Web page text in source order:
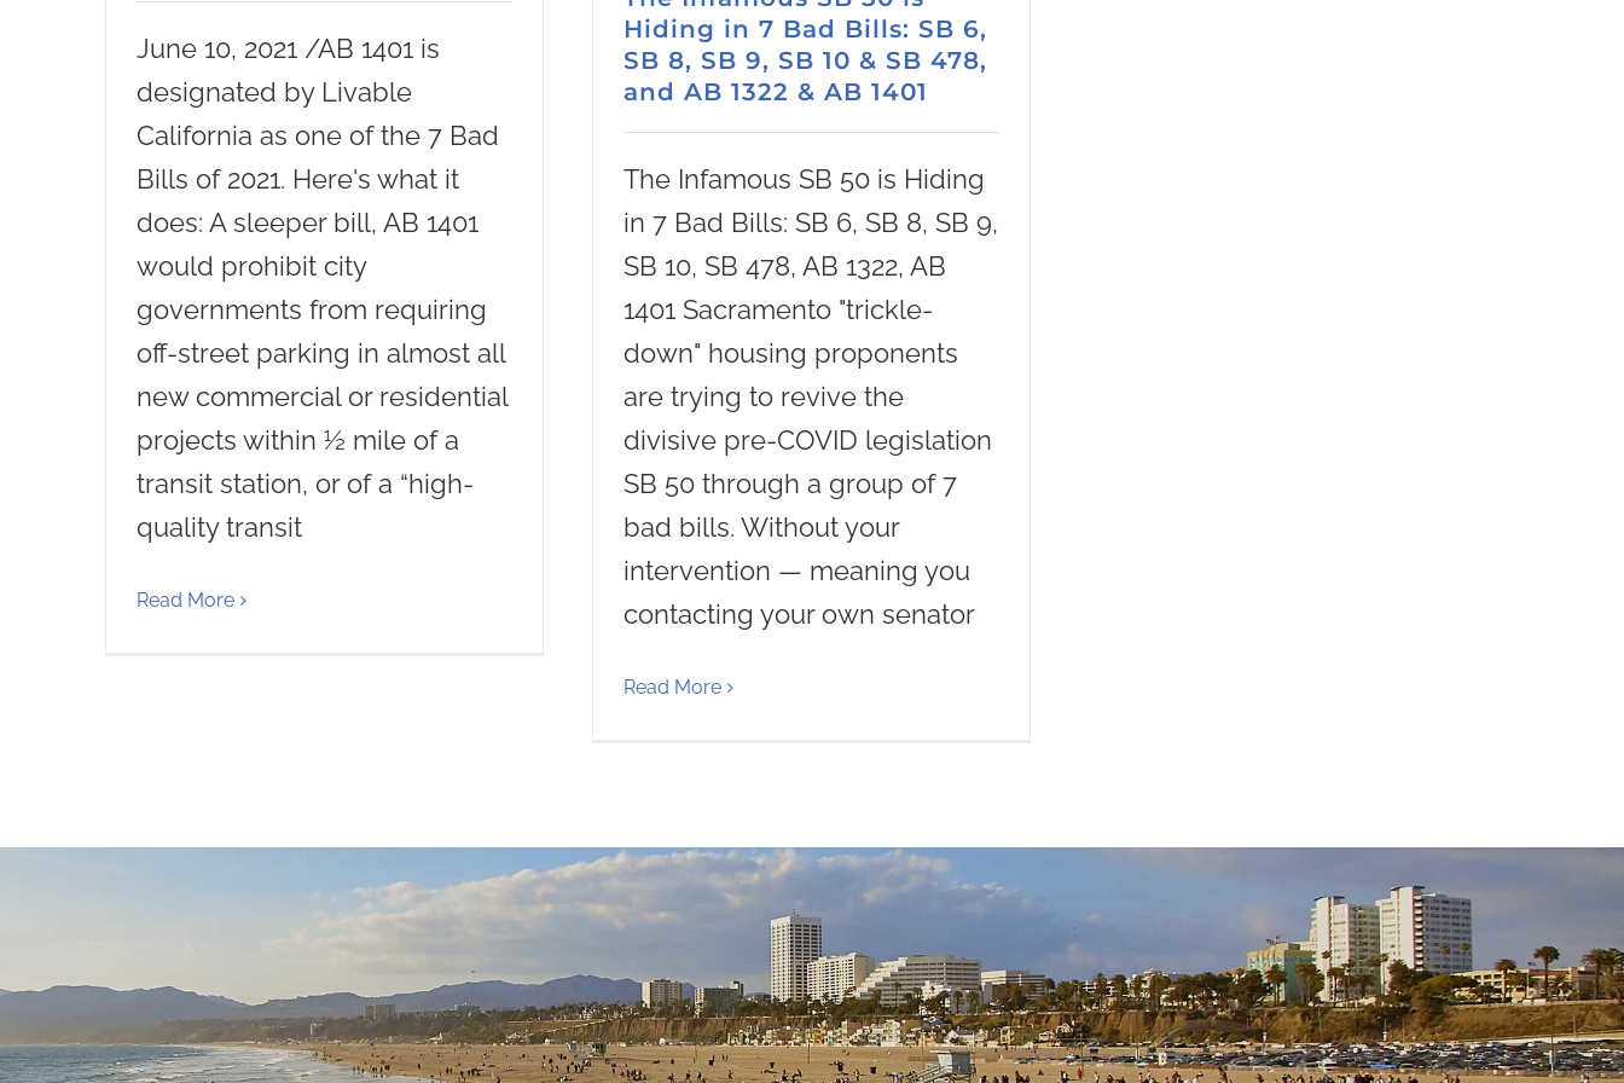
June 10, 2021 /AB 1401 is
designated by Livable
California as one of the 7 Bad
Bills of 2021. Here's what it
does: A sleeper bill, AB 1401
would prohibit city
governments from requiring
off-street parking in almost all
new commercial or residential
projects within ½ mile of a
transit station, or of a “high-
quality transit
Read More
Hiding in 7 Bad Bills: SB 6,
SB 8, SB 9, SB 10 & SB 478,
and AB 1322 & AB 1401
The Infamous SB 50 is Hiding
in 7 Bad Bills: SB 6, SB 8, SB 9,
SB 10, SB 478, AB 1322, AB
1401 Sacramento "trickle-
down" housing proponents
are trying to revive the
divisive pre-COVID legislation
SB 50 through a group of 7
bad bills. Without your
intervention — meaning you
contacting your own senator
Read More